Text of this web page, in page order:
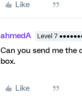
Like
ahmedA Level 7
Can you send me the
box.
Like